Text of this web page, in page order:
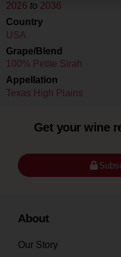
2026 to 2036
Country
USA
Grape/Blend
100% Petite Sirah
Appellation
Texas High Plains
Get your wine
About
Our Story